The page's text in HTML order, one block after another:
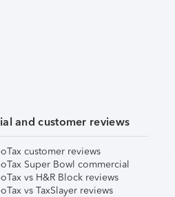
and customer reviews
customer reviews
Super Bowl commercial
vs H&R Block reviews
vs TaxSlayer reviews